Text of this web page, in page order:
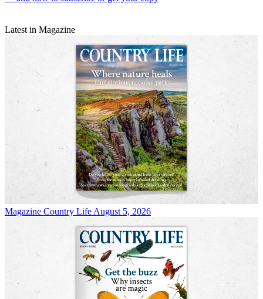
Latest in Magazine
Magazine Country Life August 5, 2026